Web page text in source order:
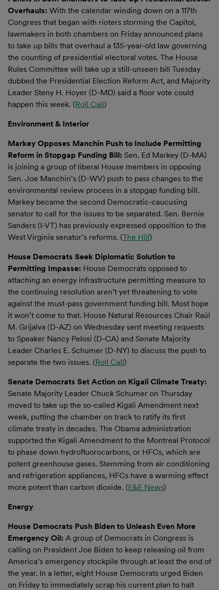
Overhauls: With the calendar winding down on a 117th
Congress that began with rioters storming the Capitol,
lawmakers in both chambers on Friday announced plans
to take up bills that overhaul a 135-year-old law governing
the counting of presidential electoral votes. The House
Rules Committee will take up a still-unseen bill Tuesday
dubbed the Presidential Election Reform Act, and Majority
Leader Steny H. Hoyer (D-MD) said a floor vote could
happen this week. (Roll Call)
Environment & Interior
Markey Opposes Manchin Push to Include Permitting
Reform in Stopgap Funding Bill: Sen. Ed Markey (D-MA)
is joining a group of liberal House members in opposing
Sen. Joe Manchin’s (D-WV) push to pass changes to the
environmental review process in a stopgap funding bill.
Markey became the second Democratic-caucusing
senator to call for the issues to be separated. Sen. Bernie
Sanders (I-VT) has previously expressed opposition to the
West Virginia senator’s reforms. (The Hill)
House Democrats Seek Diplomatic Solution to
Permitting Impasse: House Democrats opposed to
attaching an energy infrastructure permitting measure to
the continuing resolution aren’t yet threatening to vote
against the must-pass government funding bill. Most hope
it won’t come to that. House Natural Resources Chair Raúl
M. Grijalva (D-AZ) on Wednesday sent meeting requests
to Speaker Nancy Pelosi (D-CA) and Senate Majority
Leader Charles E. Schumer (D-NY) to discuss the push to
separate the two issues. (Roll Call)
Senate Democrats Set Action on Kigali Climate Treaty:
Senate Majority Leader Chuck Schumer on Thursday
moved to take up the so-called Kigali Amendment next
week, putting the chamber on track to ratify its first
climate treaty in decades. The Obama administration
supported the Kigali Amendment to the Montreal Protocol
to phase down hydrofluorocarbons, or HFCs, which are
potent greenhouse gases. Stemming from air conditioning
and refrigeration appliances, HFCs have a warming effect
more potent than carbon dioxide. (E&E News)
Energy
House Democrats Push Biden to Unleash Even More
Emergency Oil: A group of Democrats in Congress is
calling on President Joe Biden to keep releasing oil from
America’s emergency stockpile through at least the end of
the year. In a letter, eight House Democrats urged Biden
on Friday to immediately scrap his current plan to halt